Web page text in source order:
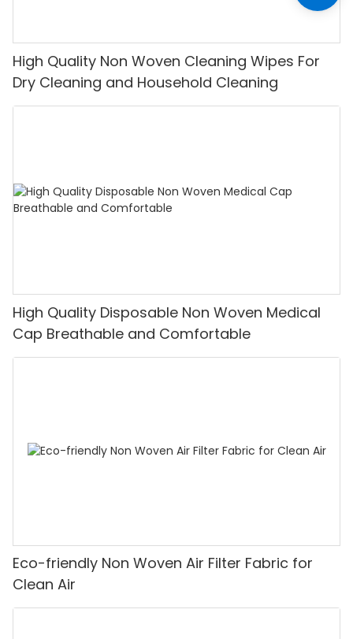
High Quality Non Woven Cleaning Wipes For
Dry Cleaning and Household Cleaning
High Quality Disposable Non Woven Medical
Cap Breathable and Comfortable
Eco-friendly Non Woven Air Filter Fabric for
Clean Air